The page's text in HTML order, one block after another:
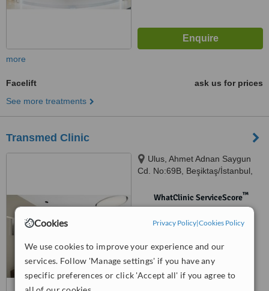
Cookies Privacy Policy|Cookies Policy
We use cookies to improve your experience and our
services. Follow 'Manage settings' if you have any
specific preferences or click 'Accept all' if you agree to
more
Facelift
ask us for prices
See more treatments
Transmed Clinic
Ulus, Ahmet Adnan Saygun
Cd. No:69B, Beşiktaş/İstanbul,
WhatClinic ServiceScore™